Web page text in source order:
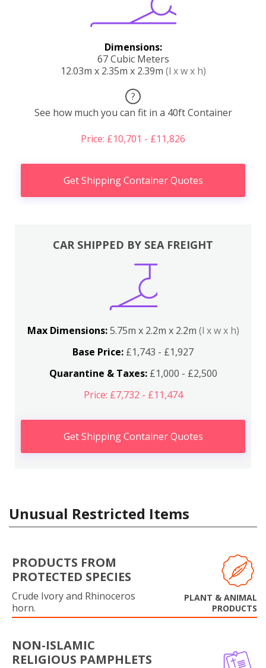
Dimensions:
67 Cubic Meters
12.03m x 2.35m x 2.39m (l x w x h)
?
See how much you can fit in a 40ft Container
Price: £10,701 - £11,826
Get Shipping Container Quotes
CAR SHIPPED BY SEA FREIGHT
Max Dimensions:5.75m x 2.2m x 2.2m (l x w x h)
Base Price: £1,743 - £1,927
Quarantine & Taxes:£1,000 - £2,500
Price: £7,732 - £11,474
Get Shipping Container Quotes
Unusual Restricted Items
PRODUCTS FROM
PROTECTED SPECIES
Crude Ivory and Rhinoceros
horn.
PLANT & ANIMAL
PRODUCTS
NON-ISLAMIC
RELIGIOUS PAMPHLETS